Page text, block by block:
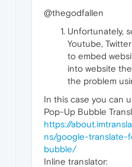
@thegodfallen
Unfortunately,
Youtube,
to embed
into website
the problem
In this case you can
Pop-Up Bubble
https://
ns/google-
bubble/
Inline translator: